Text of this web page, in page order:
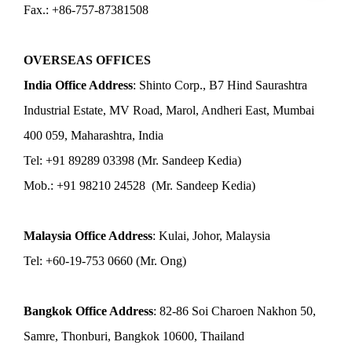
Fax.: +86-757-87381508
OVERSEAS OFFICES
India Office Address: Shinto Corp., B7 Hind Saurashtra
Industrial Estate, MV Road, Marol, Andheri East, Mumbai
400 059, Maharashtra, India
Tel: +91 89289 03398 (Mr. Sandeep Kedia)
Mob.: +91 98210 24528 (Mr. Sandeep Kedia)
Malaysia Office Address: Kulai, Johor, Malaysia
Tel: +60-19-753 0660 (Mr. Ong)
Bangkok Office Address: 82-86 Soi Charoen Nakhon 50,
Samre, Thonburi, Bangkok 10600, Thailand